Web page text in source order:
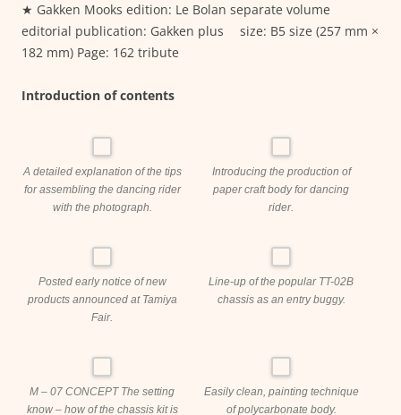
★ Gakken Mooks edition: Le Bolan separate volume
editorial publication: Gakken plus size: B5 size (257 mm ×
182 mm) Page: 162 tribute
Introduction of contents
A detailed explanation of the tips
for assembling the dancing rider
with the photograph.
Introducing the production of
paper craft body for dancing
rider.
Posted early notice of new
products announced at Tamiya
Fair.
Line-up of the popular TT-02B
chassis as an entry buggy.
M – 07 CONCEPT The setting
know – how of the chassis kit is
Easily clean, painting technique
of polycarbonate body.